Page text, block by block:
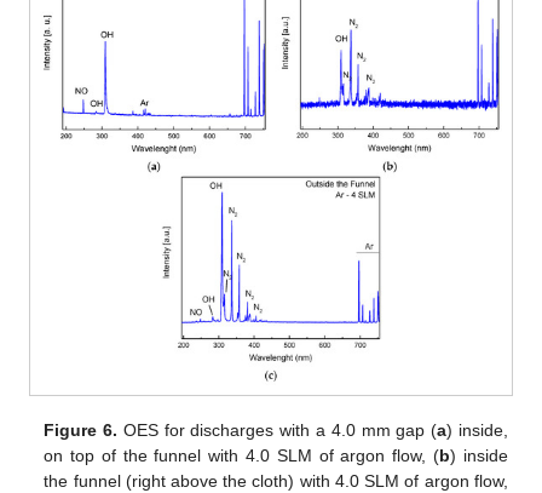
Figure 6. OES for discharges with a 4.0 mm gap (a) inside,
on top of the funnel with 4.0 SLM of argon flow, (b) inside
the funnel (right above the cloth) with 4.0 SLM of argon flow,